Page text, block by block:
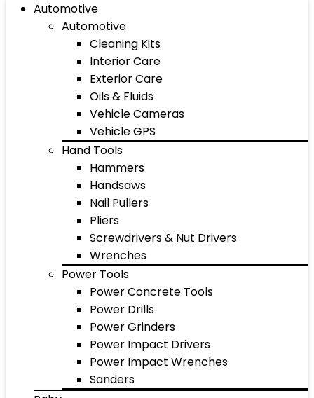
Automotive
Automotive
Cleaning Kits
Interior Care
Exterior Care
Oils & Fluids
Vehicle Cameras
Vehicle GPS
Hand Tools
Hammers
Handsaws
Nail Pullers
Pliers
Screwdrivers & Nut Drivers
Wrenches
Power Tools
Power Concrete Tools
Power Drills
Power Grinders
Power Impact Drivers
Power Impact Wrenches
Sanders